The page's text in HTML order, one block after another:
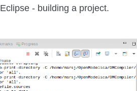
Eclipse - building a project.